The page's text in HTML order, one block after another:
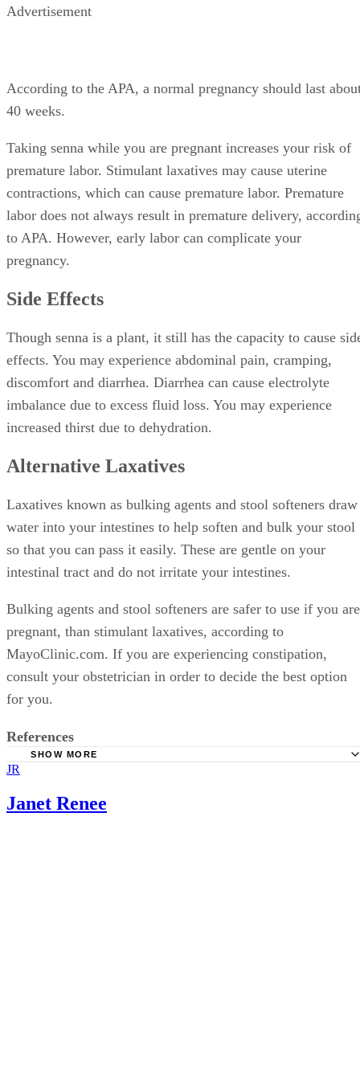
Advertisement
According to the APA, a normal pregnancy should last
40 weeks.
Taking senna while you are pregnant increases your risk of
premature labor. Stimulant laxatives may cause uterine
contractions, which can cause premature labor. Premature
labor does not always result in premature delivery,
to APA. However, early labor can complicate your
pregnancy.
Side Effects
Though senna is a plant, it still has the capacity to cause
effects. You may experience abdominal pain, cramping,
discomfort and diarrhea. Diarrhea can cause electrolyte
imbalance due to excess fluid loss. You may experience
increased thirst due to dehydration.
Alternative Laxatives
Laxatives known as bulking agents and stool softeners draw
water into your intestines to help soften and bulk your stool
so that you can pass it easily. These are gentle on your
intestinal tract and do not irritate your intestines.
Bulking agents and stool softeners are safer to use if you are
pregnant, than stimulant laxatives, according to
MayoClinic.com. If you are experiencing constipation,
consult your obstetrician in order to decide the best option
for you.
References
Mayoclinic.com: Laxative; May 2011
SHOW MORE
JR
Janet Renee